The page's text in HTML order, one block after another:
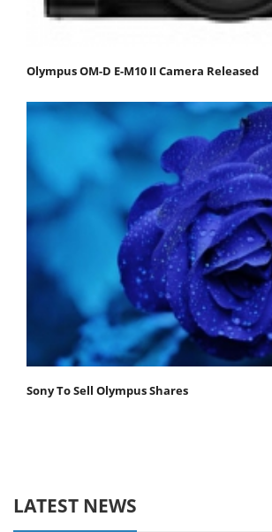
Olympus OM-D E-M10 II Camera Released
Sony To Sell Olympus Shares
LATEST NEWS